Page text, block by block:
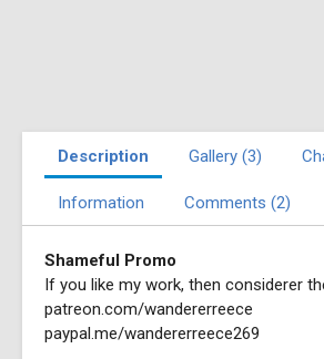
Description Gallery (3)
Information Comments (2)
Shameful Promo
If you like my work, then considerer
patreon.com/wandererreece
paypal.me/wandererreece269